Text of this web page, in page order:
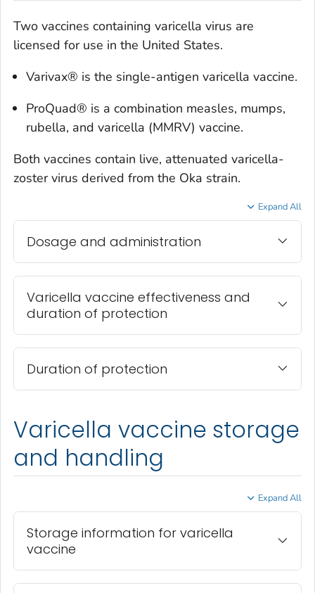
Two vaccines containing varicella virus are
licensed for use in the United States.
Varivax® is the single-antigen varicella vaccine.
ProQuad® is a combination measles, mumps,
rubella, and varicella (MMRV) vaccine.
Both vaccines contain live, attenuated varicella-
zoster virus derived from the Oka strain.
Expand All
Dosage and administration
Varicella vaccine effectiveness and
duration of protection
Duration of protection
Varicella vaccine storage
and handling
Expand All
Storage information for varicella
vaccine